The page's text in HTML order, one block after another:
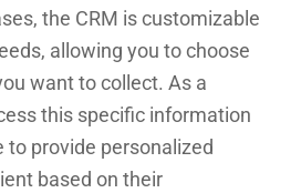
the CRM is customizable
allowing you to choose
want to collect. As a
this specific information
to provide personalized
based on their